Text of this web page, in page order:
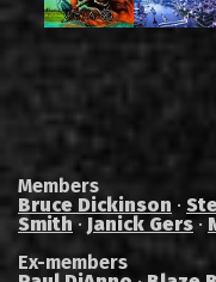
Members
Bruce Dickinson ·
Smith · Janick Gers·
Ex-members